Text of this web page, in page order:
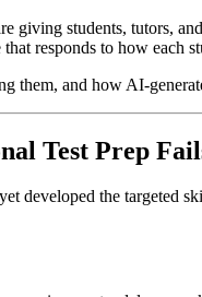
giving students, tutors,
responds to how each
them, and how AI-
Test Prep
developed the